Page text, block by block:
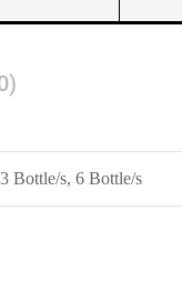
Bottle/s, 6 Bottle/s